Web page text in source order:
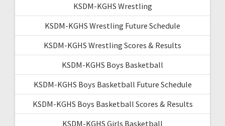
KSDM-KGHS Wrestling
KSDM-KGHS Wrestling Future Schedule
KSDM-KGHS Wrestling Scores & Results
KSDM-KGHS Boys Basketball
KSDM-KGHS Boys Basketball Future Schedule
KSDM-KGHS Boys Basketball Scores & Results
KSDM-KGHS Girls Basketball